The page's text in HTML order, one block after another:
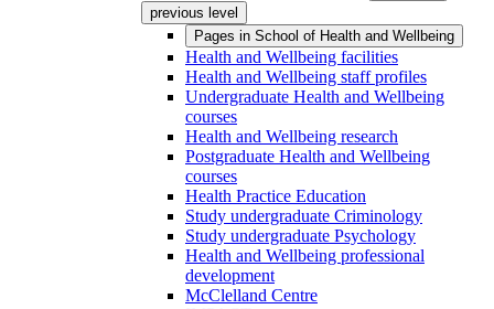
previous level
Pages in School of Health and Wellbeing
Health and Wellbeing facilities
Health and Wellbeing staff profiles
Undergraduate Health and Wellbeing
courses
Health and Wellbeing research
Postgraduate Health and Wellbeing
courses
Health Practice Education
Study undergraduate Criminology
Study undergraduate Psychology
Health and Wellbeing professional
development
McClelland Centre